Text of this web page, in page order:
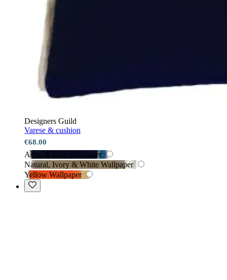
Designers Guild
Varese & cushion
€68.00
Aqua & Blue Wallpaper
Natural, Ivory & White Wallpaper
Yellow Wallpaper